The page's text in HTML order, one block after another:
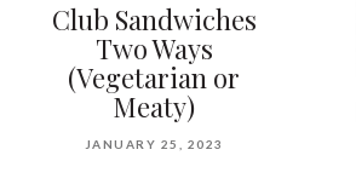
Club Sandwiches
Two Ways
(Vegetarian or
Meaty)
JANUARY 25, 2023